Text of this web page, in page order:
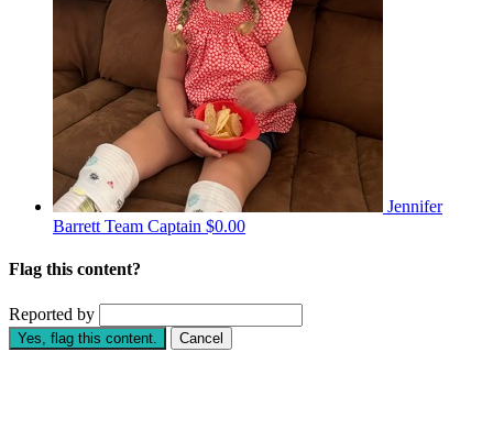
Jennifer
Barrett Team Captain $0.00
Flag this content?
Reported by
Yes, flag this content. Cancel